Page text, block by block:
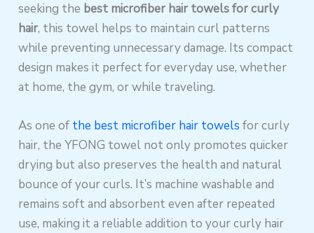
seeking the best microfiber hair towels for curly
hair, this towel helps to maintain curl patterns
while preventing unnecessary damage. Its compact
design makes it perfect for everyday use, whether
at home, the gym, or while traveling.
As one of the best microfiber hair towels for curly
hair, the YFONG towel not only promotes quicker
drying but also preserves the health and natural
bounce of your curls. It’s machine washable and
remains soft and absorbent even after repeated
use, making it a reliable addition to your curly hair